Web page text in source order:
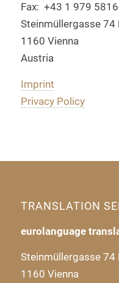
Fax: +43 1 979
Steinmüllergasse 74
1160 Vienna
Austria
Imprint
Privacy Policy
TRANSLATION
eurolanguage
Steinmüllergasse 74
1160 Vienna